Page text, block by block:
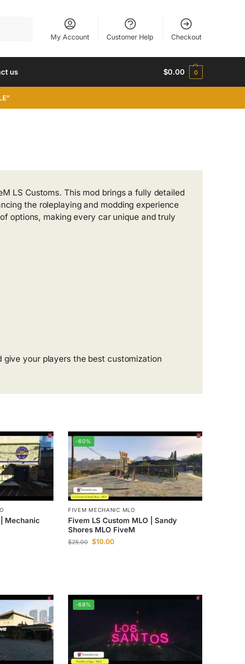
My Account Customer Help Checkout
us $0.00 0
LS Customs. This mod brings a fully detailed
the roleplaying and modding experience
options, making every car unique and truly
give your players the best customization
Mechanic
-60%
FIVEM MECHANIC MLO
Fivem LS Custom MLO | Sandy
Shores MLO FiveM
$25.00 $10.00
-68%